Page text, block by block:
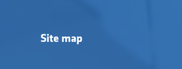
Site map